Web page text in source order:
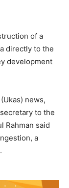
of a
directly to the
development
news,
to the
Rahman said
a